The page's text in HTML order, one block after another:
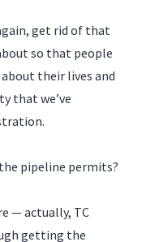
get rid of that
so that people
their lives and
that we’ve
pipeline permits?
— actually, TC
getting the